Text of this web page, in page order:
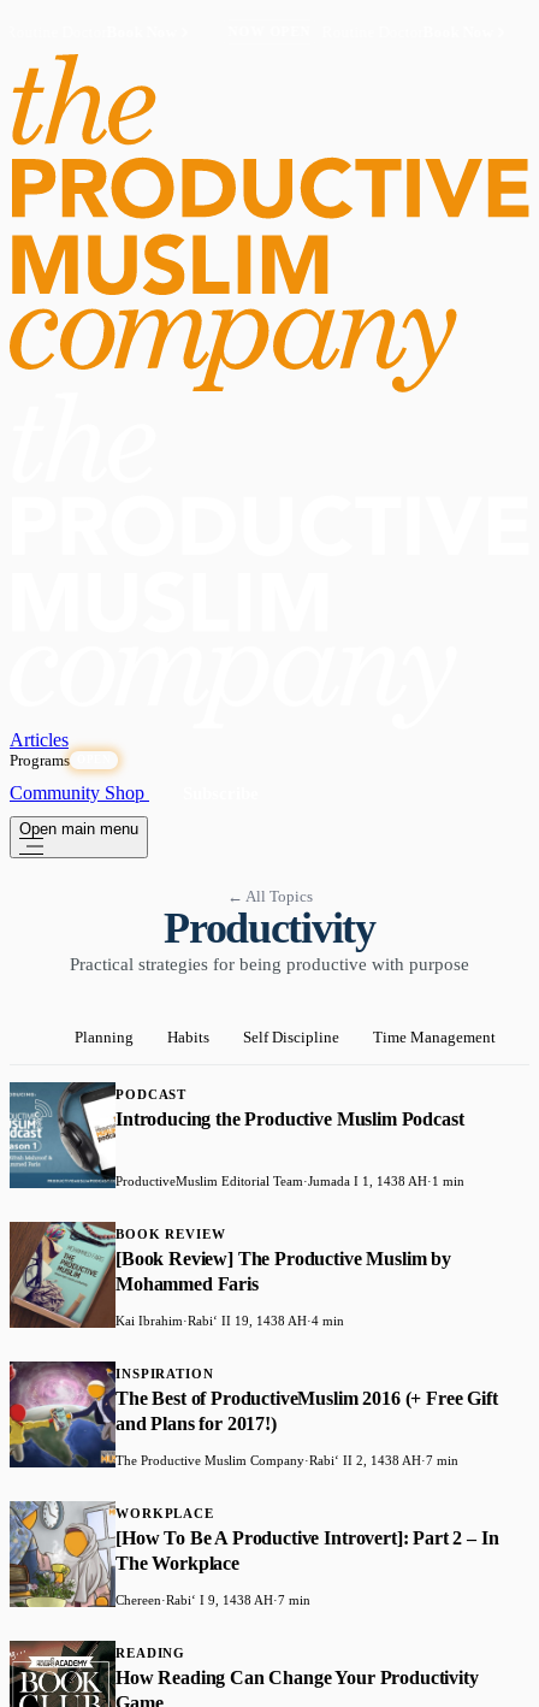
Articles
Programs
Community Shop
Open main menu
← All Topics
Productivity
Practical strategies for being productive with purpose
Planning Habits Self Discipline Time Management
PODCAST
Introducing the Productive Muslim Podcast
ProductiveMuslim Editorial Team·Jumada I 1, 1438 AH·1 min
BOOK REVIEW
​[Book Review] The Productive Muslim by
Mohammed Faris
Kai Ibrahim·Rabiʻ II 19, 1438 AH·4 min
INSPIRATION
The Best of ProductiveMuslim 2016 (+ Free Gift
and Plans for 2017!)
The Productive Muslim Company·Rabiʻ II 2, 1438 AH·7 min
WORKPLACE
​[How To Be A Productive Introvert]: Part 2 – In
The Workplace
Chereen·Rabiʻ I 9, 1438 AH·7 min
READING
How Reading Can Change Your Productivity
Game